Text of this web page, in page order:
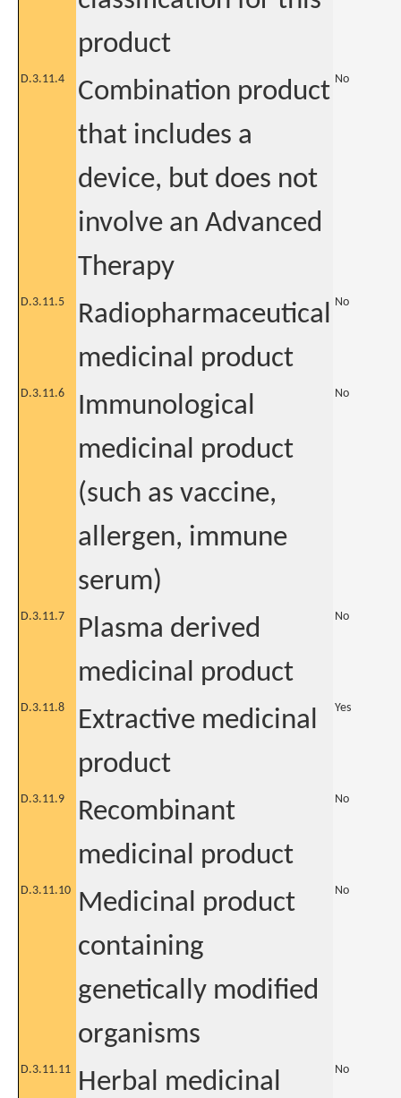
product
D.3.11.4
Combination product
that includes a
device, but does not
involve an Advanced
Therapy
No
D.3.11.5
Radiopharmaceutical
medicinal product
No
D.3.11.6
Immunological
medicinal product
(such as vaccine,
allergen, immune
serum)
No
D.3.11.7
Plasma derived
medicinal product
No
D.3.11.8
Extractive medicinal
product
Yes
D.3.11.9
Recombinant
medicinal product
No
D.3.11.10
Medicinal product
containing
genetically modified
organisms
No
D.3.11.11
Herbal medicinal
No